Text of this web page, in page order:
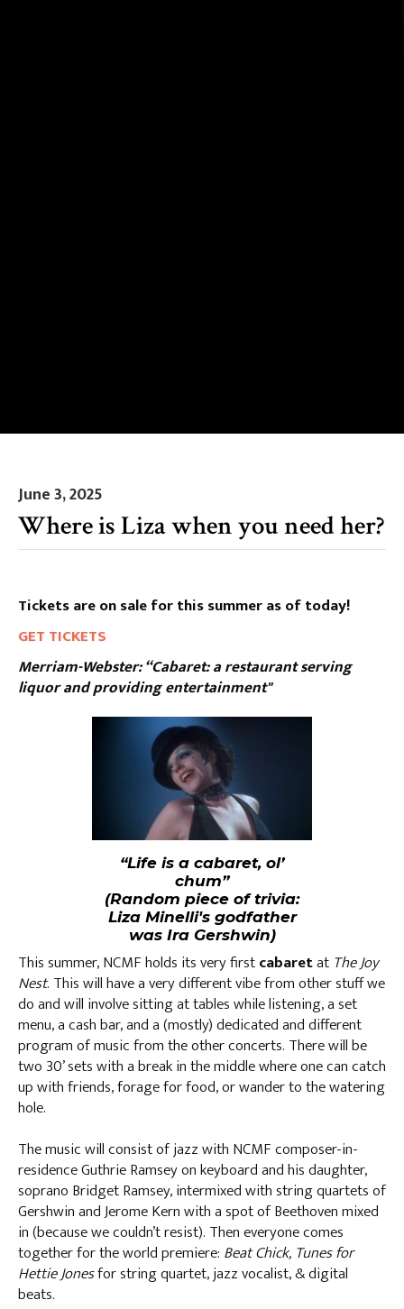
June 3, 2025
Where is Liza when you need her?
Tickets are on sale for this summer as of today!
GET TICKETS
Merriam-Webster: “Cabaret: a restaurant serving
liquor and providing entertainment"
“Life is a cabaret, ol’
chum”
(Random piece of trivia:
Liza Minelli's godfather
was Ira Gershwin)
This summer, NCMF holds its very firstcabaretat The Joy
Nest. This will have a very different vibe from other stuff we
do and will involve sitting at tables while listening, a set
menu, a cash bar, and a (mostly) dedicated and different
program of music from the other concerts. There will be
two 30’ sets with a break in the middle where one can catch
up with friends, forage for food, or wander to the watering
hole.
The music will consist of jazz with NCMF composer-in-
residence Guthrie Ramsey on keyboard and his daughter,
soprano Bridget Ramsey, intermixed with string quartets of
Gershwin and Jerome Kern with a spot of Beethoven mixed
in (because we couldn’t resist). Then everyone comes
together for the world premiere: Beat Chick, Tunes for
Hettie Jonesfor string quartet, jazz vocalist, & digital
beats.